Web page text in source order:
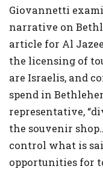
Giovannetti
narrative on
article for Al
the licensing of
are Israelis, and
spend in
representative,
the souvenir
control what is
opportunities for